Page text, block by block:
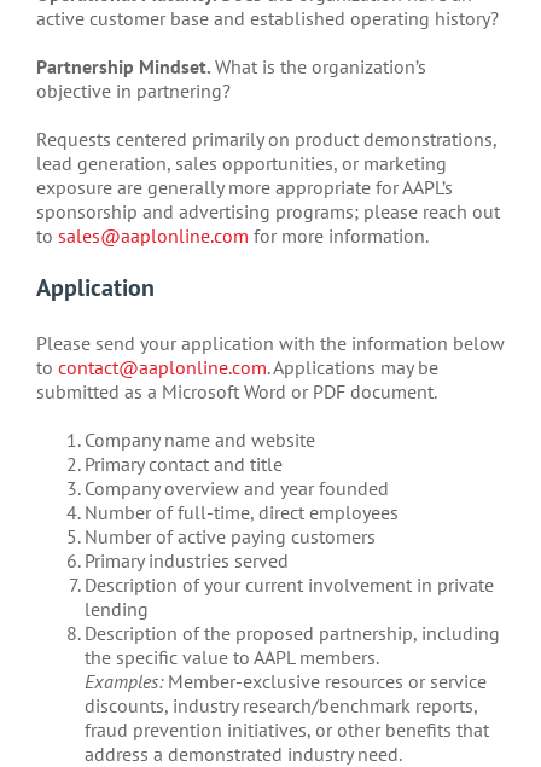
active customer base and established operating history?
Partnership Mindset. What is the organization’s
objective in partnering?
Requests centered primarily on product demonstrations,
lead generation, sales opportunities, or marketing
exposure are generally more appropriate for AAPL’s
sponsorship and advertising programs; please reach out
to sales@aaplonline.com for more information.
Application
Please send your application with the information below
to contact@aaplonline.com. Applications may be
submitted as a Microsoft Word or PDF document.
Company name and website
Primary contact and title
Company overview and year founded
Number of full-time, direct employees
Number of active paying customers
Primary industries served
Description of your current involvement in private
lending
Description of the proposed partnership, including
the specific value to AAPL members.
Examples:Member-exclusive resources or service
discounts, industry research/benchmark reports,
fraud prevention initiatives, or other benefits that
address a demonstrated industry need.